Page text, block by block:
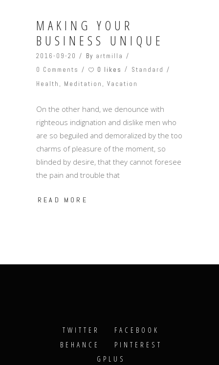
MAKING YOUR
BUSINESS UNIQUE
2016-09-20 By artmilla
0 Comments
0 likes
Standard
Health , Meditation , Vacation
On the other hand, we denounce with
righteous indignation and dislike men who
are so beguiled and demoralized by the too
charms of pleasure of the moment, so
blinded by desire, that they cannot foresee
the pain and trouble that
READ MORE
TWITTER
FACEBOOK
BEHANCE
PINTEREST
GPLUS